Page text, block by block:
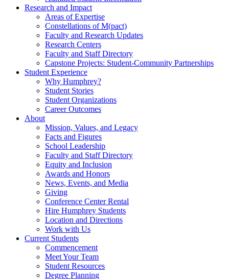
Research and Impact
Areas of Expertise
Constellations of M(pact)
Faculty and Research Updates
Research Centers
Faculty and Staff Directory
Capstone Projects: Student-Community Partnerships
Student Experience
Why Humphrey?
Student Stories
Student Organizations
Career Outcomes
About
Mission, Values, and Legacy
Facts and Figures
School Leadership
Faculty and Staff Directory
Equity and Inclusion
Awards and Honors
News, Events, and Media
Giving
Conference Center Rental
Hire Humphrey Students
Location and Directions
Work with Us
Current Students
Commencement
Meet Your Team
Student Resources
Degree Planning